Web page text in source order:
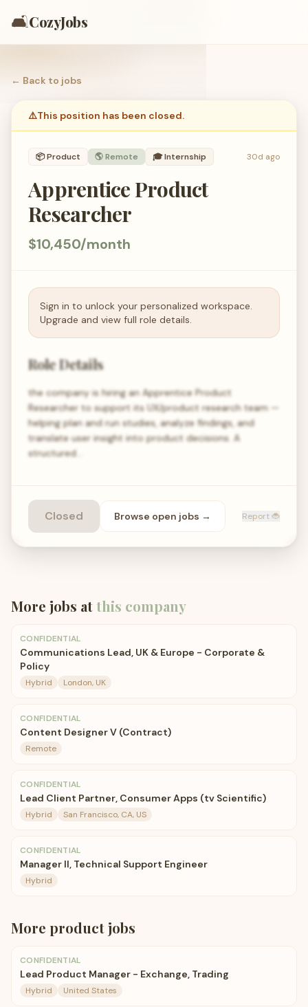
🛋️CozyJobs
← Back to jobs
⚠️This position has been closed.
📦Product 🌎 Remote 🎓Internship 30d ago
Apprentice Product
Researcher
$10,450/month
Sign in to unlock your personalized workspace.
Upgrade and view full role details.
Role Details
the company is hiring an Apprentice Product
Researcher to support its UX/product research team —
helping plan and run studies, analyze findings, and
translate user insight into product decisions. A
structured…
Closed Browse open jobs → Report 🐞
More jobs atthis company
CONFIDENTIAL
Communications Lead, UK & Europe - Corporate &
Policy
Hybrid London, UK
CONFIDENTIAL
Content Designer V (Contract)
Remote
CONFIDENTIAL
Lead Client Partner, Consumer Apps (tv Scientific)
Hybrid San Francisco, CA, US
CONFIDENTIAL
Manager II, Technical Support Engineer
Hybrid
More productjobs
CONFIDENTIAL
Lead Product Manager - Exchange, Trading
Hybrid United States